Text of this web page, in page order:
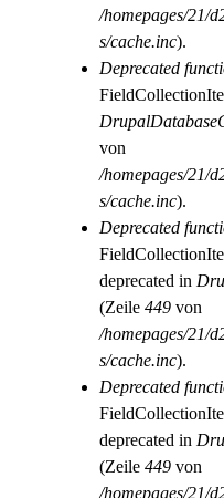
/homepages/21/
s/cache.inc).
Deprecated
von
/homepages/21/
s/cache.inc).
Deprecated
deprecated in
(Zeile 449 von
/homepages/21/
s/cache.inc).
Deprecated
deprecated in
(Zeile 449 von
/homepages/21/